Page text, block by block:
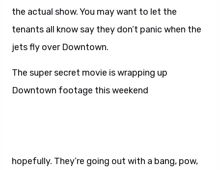
the actual show. You may want to let the
tenants all know say they don’t panic when the
jets fly over Downtown.
The super secret movie is wrapping up
Downtown footage this weekend
hopefully. They’re going out with a bang, pow,